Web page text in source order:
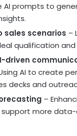
prompts to
sales scenarios –
qualification
driven
AI to create
decks and
–
more data-